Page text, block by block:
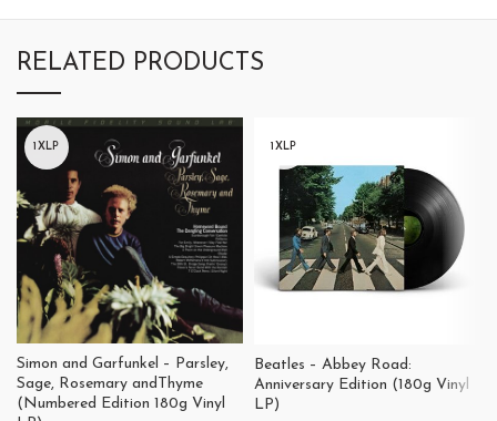
RELATED PRODUCTS
1XLP
Simon and Garfunkel – Parsley,
Sage, Rosemary andThyme
(Numbered Edition 180g Vinyl
1XLP
Beatles – Abbey Road:
Anniversary Edition (180g Vinyl
LP)